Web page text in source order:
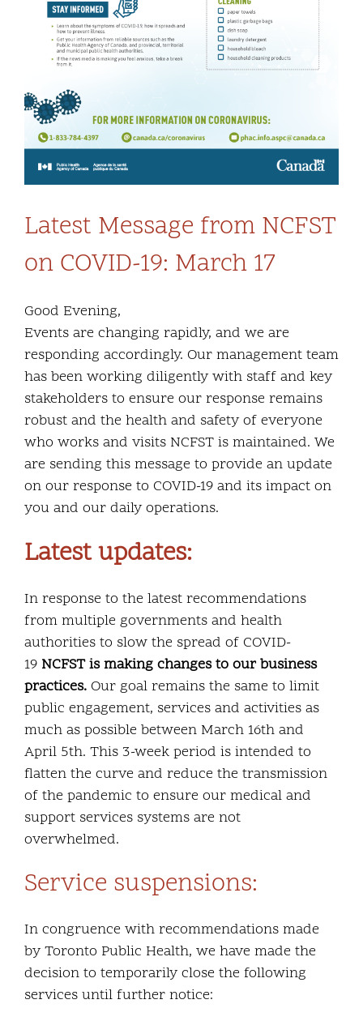
Latest Message from NCFST
on COVID-19: March 17
Good Evening,
Events are changing rapidly, and we are
responding accordingly. Our management team
has been working diligently with staff and key
stakeholders to ensure our response remains
robust and the health and safety of everyone
who works and visits NCFST is maintained. We
are sending this message to provide an update
on our response to COVID-19 and its impact on
you and our daily operations.
Latest updates:
In response to the latest recommendations
from multiple governments and health
authorities to slow the spread of COVID-
19 NCFST is making changes to our business
practices. Our goal remains the same to limit
public engagement, services and activities as
much as possible between March 16th and
April 5th. This 3-week period is intended to
flatten the curve and reduce the transmission
of the pandemic to ensure our medical and
support services systems are not
overwhelmed.
Service suspensions:
In congruence with recommendations made
by Toronto Public Health, we have made the
decision to temporarily close the following
services until further notice: